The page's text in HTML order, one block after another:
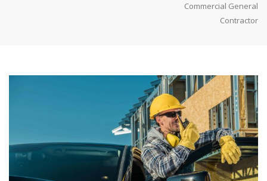
Commercial General
Contractor